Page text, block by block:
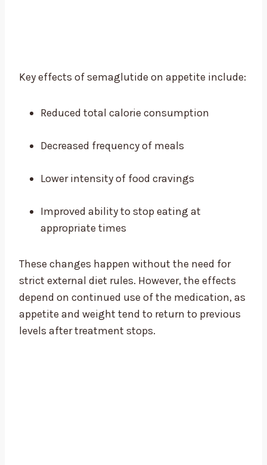
Key effects of semaglutide on appetite include:
Reduced total calorie consumption
Decreased frequency of meals
Lower intensity of food cravings
Improved ability to stop eating at
appropriate times
These changes happen without the need for
strict external diet rules. However, the effects
depend on continued use of the medication, as
appetite and weight tend to return to previous
levels after treatment stops.